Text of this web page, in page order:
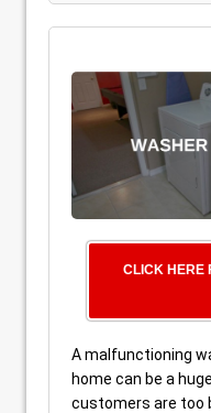
CLICK HERE
A malfunctioning
home can be a
customers are too